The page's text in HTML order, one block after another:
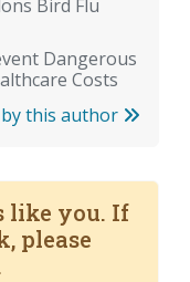
Bird Flu
Dangerous
Costs
this author
like you. If
please